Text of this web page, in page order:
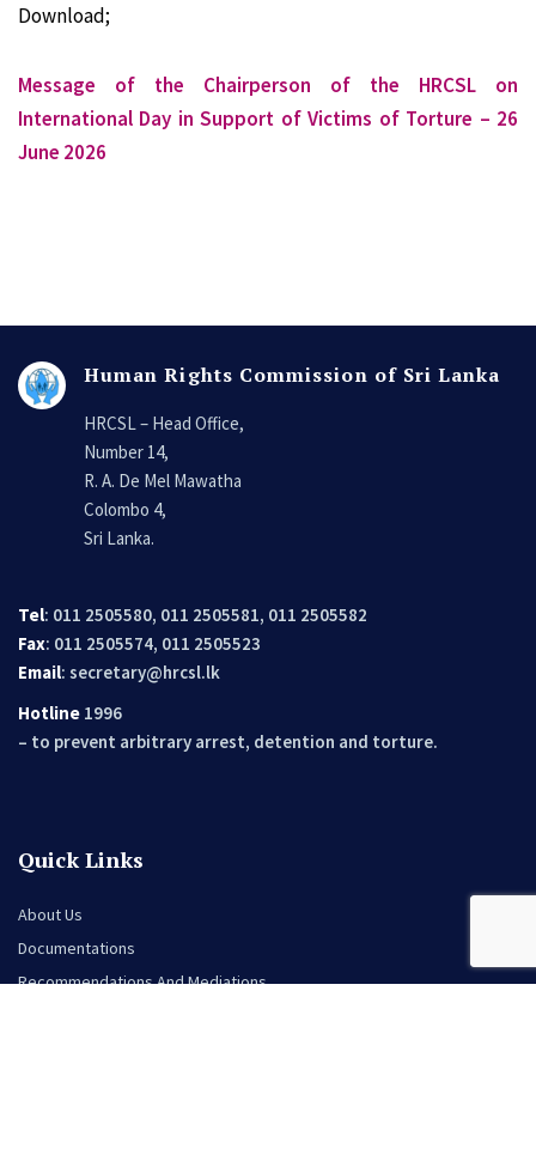
Download;
Message of the Chairperson of the HRCSL on
International Day in Support of Victims of Torture – 26
June 2026
Human Rights Commission of Sri Lanka
HRCSL – Head Office,
Number 14,
R. A. De Mel Mawatha
Colombo 4,
Sri Lanka.
Tel: 011 2505580, 011 2505581, 011 2505582
Fax: 011 2505574, 011 2505523
Email: secretary@hrcsl.lk
Hotline 1996
– to prevent arbitrary arrest, detention and torture.
Quick Links
About Us
Documentations
Recommendations And Mediations